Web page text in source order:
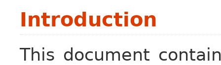
Introduction
This document